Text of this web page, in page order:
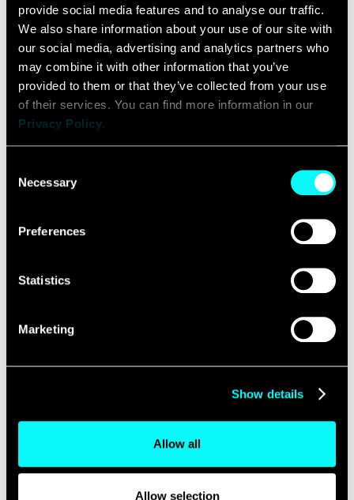
provide social media features and to analyse our traffic.
We also share information about your use of our site with
our social media, advertising and analytics partners who
may combine it with other information that you’ve
provided to them or that they’ve collected from your use
Privacy Policy.
Selection
Necessary
Preferences
Statistics
Marketing
Show details
Allow all
Allow selection
Winning M&A deals
share one commonality...
Making the
Necessary
Evolution from
B2B to B2H
Even Your Buyers.